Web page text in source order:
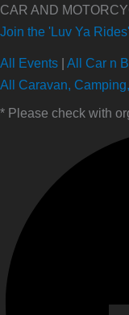
CAR AND
Join the 'Luv Ya
All Events | All Car n
All Caravan,
* Please check with